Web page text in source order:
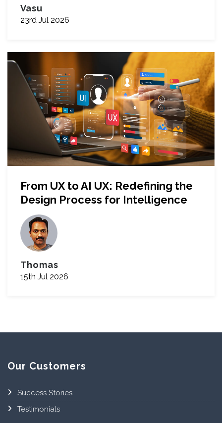
Vasu
23rd Jul 2026
From UX to AI UX: Redefining the
Design Process for Intelligence
Thomas
15th Jul 2026
Our Customers
Success Stories
Testimonials